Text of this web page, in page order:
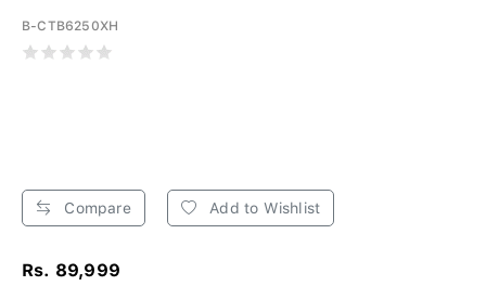
B-CTB6250XH
Compare Add to Wishlist
Rs. 89,999